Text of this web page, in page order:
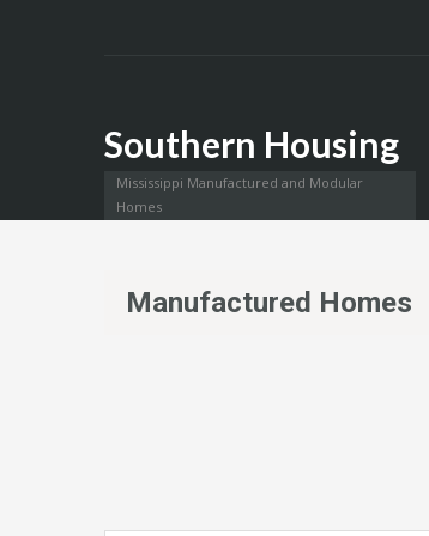
Southern Housing
Mississippi Manufactured and Modular
Homes
Manufactured Homes